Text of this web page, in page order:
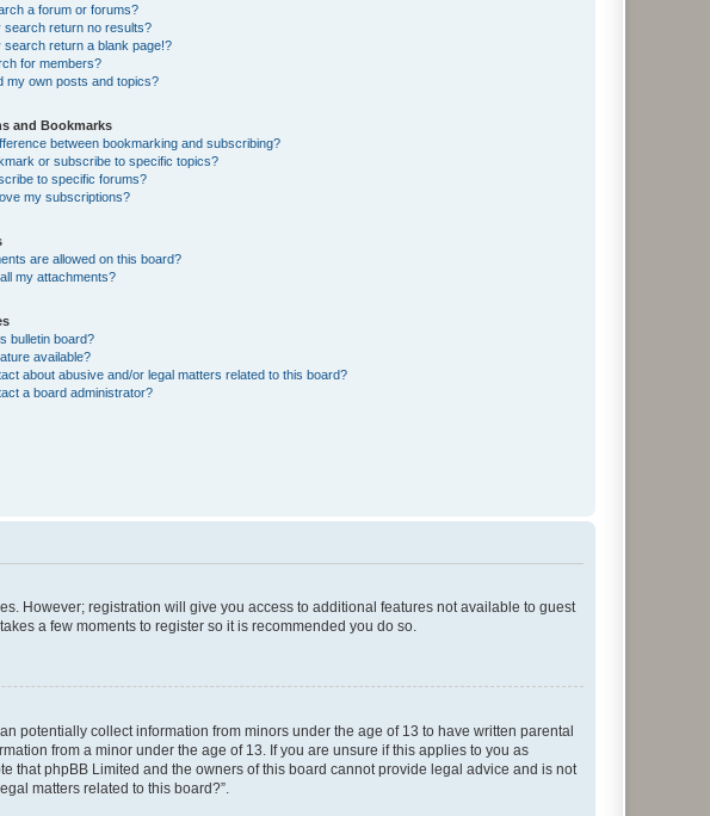
a forum or forums?
search return no results?
search return a blank page!?
for members?
my own posts and topics?
and Bookmarks
between bookmarking and subscribing?
or subscribe to specific topics?
to specific forums?
my subscriptions?
are allowed on this board?
my attachments?
bulletin board?
available?
about abusive and/or legal matters related to this board?
a board administrator?
However; registration will give you access to additional features not available to guest
a few moments to register so it is recommended you do so.
potentially collect information from minors under the age of 13 to have written parental
from a minor under the age of 13. If you are unsure if this applies to you as
that phpBB Limited and the owners of this board cannot provide legal advice and is not
matters related to this board?”.